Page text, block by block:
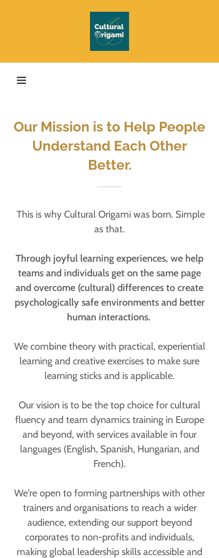
Our Mission is to Help People
Understand Each Other
Better.
This is why Cultural Origami was born. Simple
as that.
Through joyful learning experiences, we help
teams and individuals get on the same page
and overcome (cultural) differences to create
psychologically safe environments and better
human interactions.
We combine theory with practical, experiential
learning and creative exercises to make sure
learning sticks and is applicable.
Our vision is to be the top choice for cultural
fluency and team dynamics training in Europe
and beyond, with services available in four
languages (English, Spanish, Hungarian, and
French).
We're open to forming partnerships with other
trainers and organisations to reach a wider
audience, extending our support beyond
corporates to non-profits and individuals,
making global leadership skills accessible and